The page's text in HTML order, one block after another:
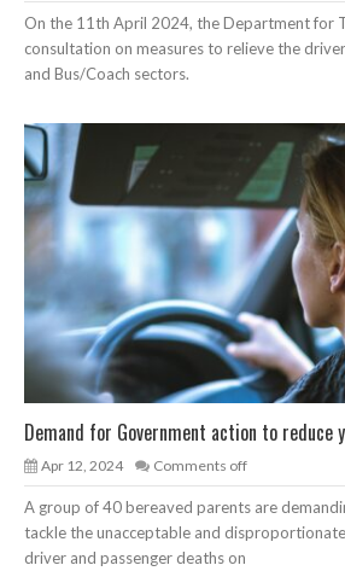
On the 11th April 2024, the Department for
consultation on measures to relieve the
and Bus/Coach sectors.
Demand for Government action to reduce
Apr 12, 2024 Comments off
A group of 40 bereaved parents are
tackle the unacceptable and
driver and passenger deaths on